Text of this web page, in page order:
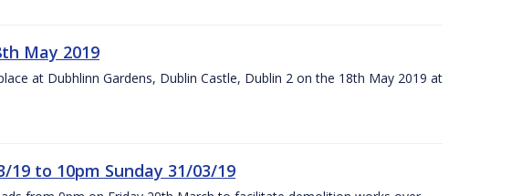
May 2019
at Dubhlinn Gardens, Dublin Castle, Dublin 2 on the 18th May 2019 at
19 to 10pm Sunday 31/03/19